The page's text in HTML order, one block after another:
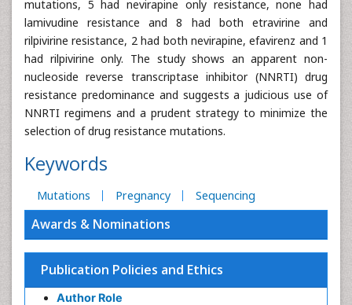
mutations, 5 had nevirapine only resistance, none had
lamivudine resistance and 8 had both etravirine and
rilpivirine resistance, 2 had both nevirapine, efavirenz and 1
had rilpivirine only. The study shows an apparent non-
nucleoside reverse transcriptase inhibitor (NNRTI) drug
resistance predominance and suggests a judicious use of
NNRTI regimens and a prudent strategy to minimize the
selection of drug resistance mutations.
Keywords
Mutations Pregnancy Sequencing
Awards & Nominations
Publication Policies and Ethics
Author Role